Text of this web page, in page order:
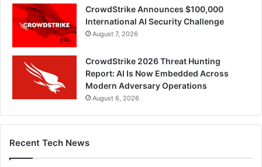
CrowdStrike Announces $100,000
International AI Security Challenge
August 7, 2026
CrowdStrike 2026 Threat Hunting
Report: AI Is Now Embedded Across
Modern Adversary Operations
August 6, 2026
Recent Tech News